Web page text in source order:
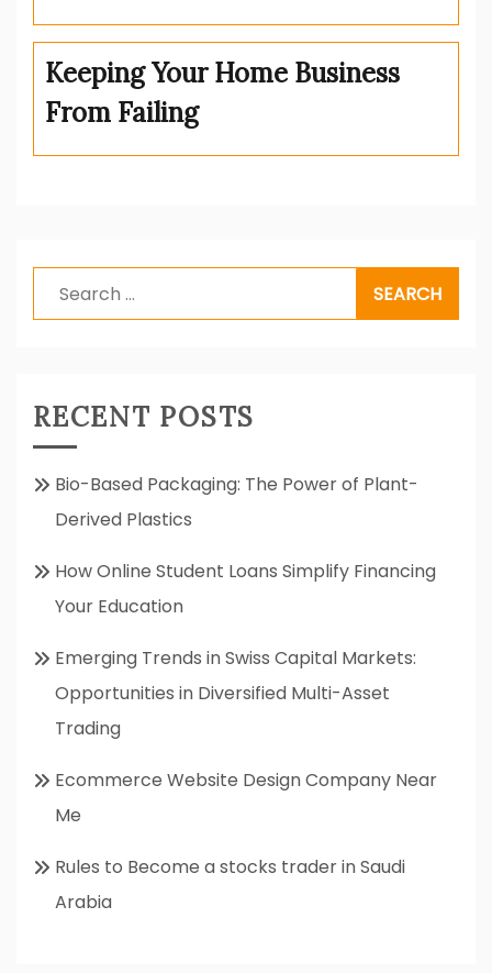
Keeping Your Home Business
From Failing
Search
for:
RECENT POSTS
Bio-Based Packaging: The Power of Plant-
Derived Plastics
How Online Student Loans Simplify Financing
Your Education
Emerging Trends in Swiss Capital Markets:
Opportunities in Diversified Multi-Asset
Trading
Ecommerce Website Design Company Near
Me
Rules to Become a stocks trader in Saudi
Arabia